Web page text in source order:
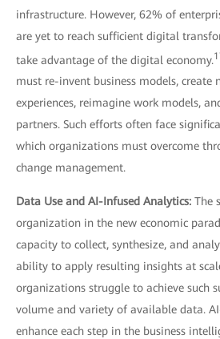
infrastructure. However, 62% of
are yet to reach sufficient digital
take advantage of the digital economy.
must re-invent business models, create
experiences, reimagine work models,
partners. Such efforts often face
which organizations must overcome
change management.
Data Use and AI-Infused Analytics: The
organization in the new economic
capacity to collect, synthesize, and
ability to apply resulting insights at
organizations struggle to achieve such
volume and variety of available data.
enhance each step in the business